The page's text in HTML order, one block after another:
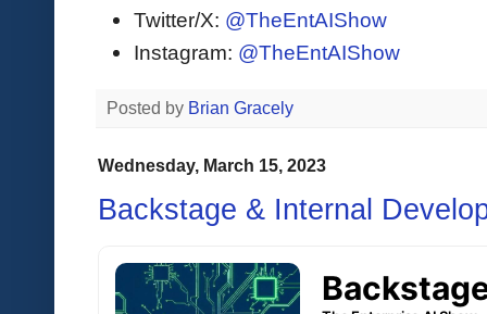
Twitter/X: @TheEntAIShow
Instagram: @TheEntAIShow
Posted by Brian Gracely
Wednesday, March 15, 2023
Backstage & Internal